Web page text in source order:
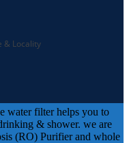
& Locality
water filter helps you to
& shower. we are
(RO) Purifier and whole